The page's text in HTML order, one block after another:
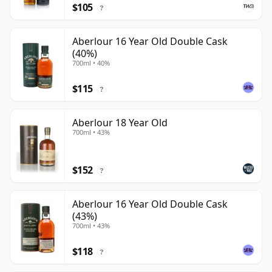
$105 ?
Aberlour 16 Year Old Double Cask
(40%)
700ml • 40%
$115 ?
Aberlour 18 Year Old
700ml • 43%
$152 ?
Aberlour 16 Year Old Double Cask
(43%)
700ml • 43%
$118 ?